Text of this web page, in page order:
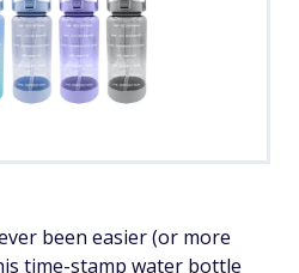
been easier (or more
time-stamp water bottle